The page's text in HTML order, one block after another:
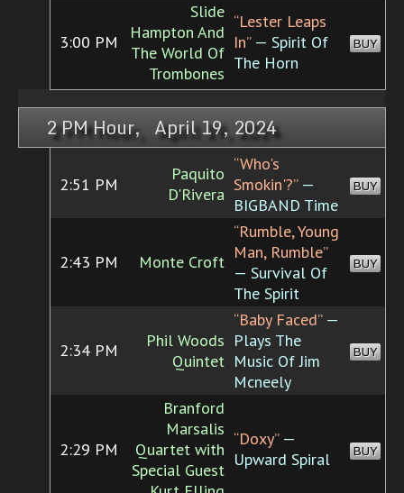
3:00 PM
Slide
Hampton And
The World Of
Trombones
“Lester Leaps
In”— Spirit Of
The Horn
BUY
2 PM Hour, April 19, 2024
2:51 PM
Paquito
D'Rivera
“Who's
Smokin'?”—
BIGBAND Time
BUY
2:43 PM Monte Croft
“Rumble, Young
Man, Rumble”
— Survival Of
The Spirit
BUY
2:34 PM
Phil Woods
Quintet
“Baby Faced”—
Plays The
Music Of Jim
Mcneely
BUY
2:29 PM
Branford
Marsalis
Quartet with
Special Guest
“Doxy”—
Upward Spiral
BUY